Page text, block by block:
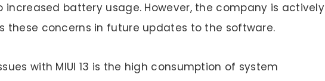
increased battery usage. However, the company is actively
these concerns in future updates to the software.
with MIUI 13 is the high consumption of system